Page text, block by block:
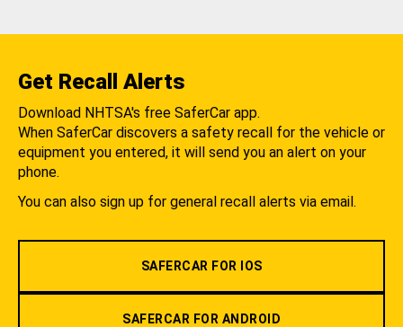
Get Recall Alerts
Download NHTSA's free SaferCar app.
When SaferCar discovers a safety recall for the vehicle or
equipment you entered, it will send you an alert on your
phone.
You can also sign up for general recall alerts via email.
SAFERCAR FOR IOS
SAFERCAR FOR ANDROID